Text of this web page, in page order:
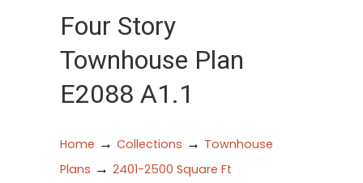
Four Story
Townhouse Plan
E2088 A1.1
Home → Collections → Townhouse
Plans → 2401-2500 Square Ft